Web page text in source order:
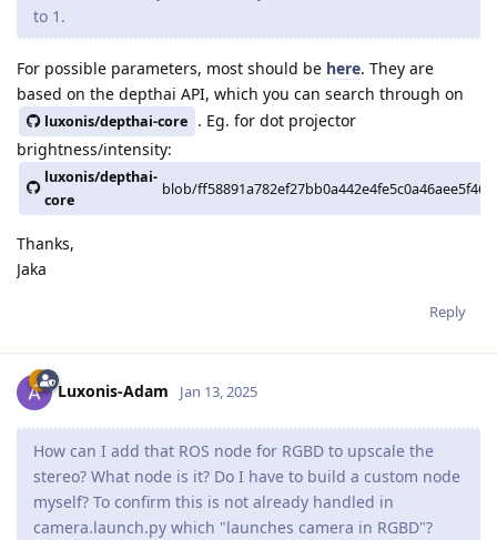
to 1.
For possible parameters, most should be here. They are
based on the depthai API, which you can search through on
luxonis/depthai-core . Eg. for dot projector
brightness/intensity:
luxonis/depthai-
core
blob/
Thanks,
Jaka
Reply
Luxonis-Adam Jan 13, 2025
How can I add that ROS node for RGBD to upscale the
stereo? What node is it? Do I have to build a custom node
myself? To confirm this is not already handled in
camera.launch.py which "launches camera in RGBD"?